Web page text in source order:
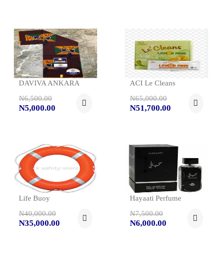
DAVIVA ANKARA
N6,500.00
N5,000.00
ACI Le Cleans
N65,000.00
N51,700.00
Life Buoy
N40,000.00
N35,000.00
Hayaati Perfume
N7,500.00
N6,000.00